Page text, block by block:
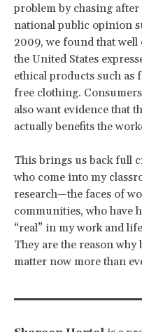
problem by chasing after
national public opinion
2009, we found that
the United States
ethical products such as
free clothing.
also want evidence that
actually benefits the
This brings us back full
who come into my
research—the faces of
communities, who have
“real” in my work and
They are the reason
matter now more than